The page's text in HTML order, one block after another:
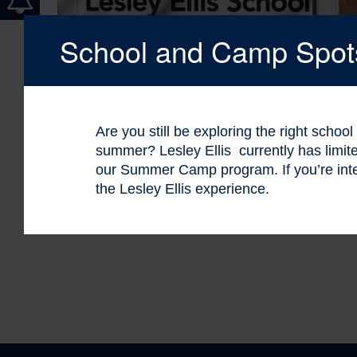
School and Camp
Are you still be exploring the right
summer? Lesley Ellis currently has
our Summer Camp program. If you’re
the Lesley Ellis experience.